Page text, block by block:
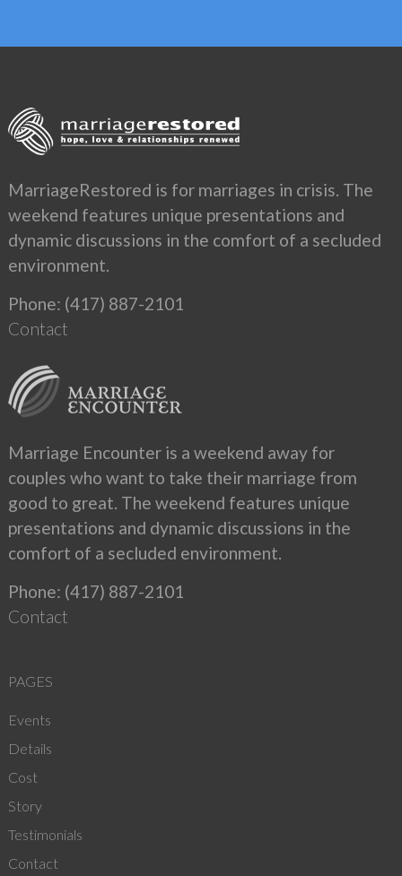
MarriageRestored is for marriages in crisis. The
weekend features unique presentations and
dynamic discussions in the comfort of a secluded
environment.
Phone: (417) 887-2101
Contact
Marriage Encounter is a weekend away for
couples who want to take their marriage from
good to great. The weekend features unique
presentations and dynamic discussions in the
comfort of a secluded environment.
Phone: (417) 887-2101
Contact
PAGES
Events
Details
Cost
Story
Testimonials
Contact